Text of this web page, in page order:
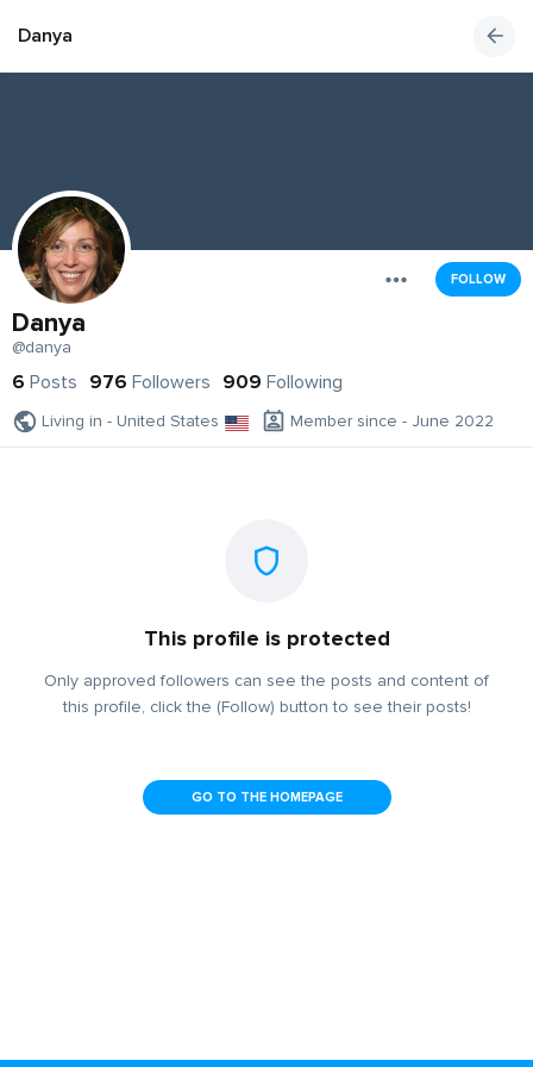
Danya
FOLLOW
Danya
@danya
6 Posts 976 Followers 909 Following
Living in - United States Member since - June 2022
This profile is protected
Only approved followers can see the posts and content of
this profile, click the (Follow) button to see their posts!
GO TO THE HOMEPAGE